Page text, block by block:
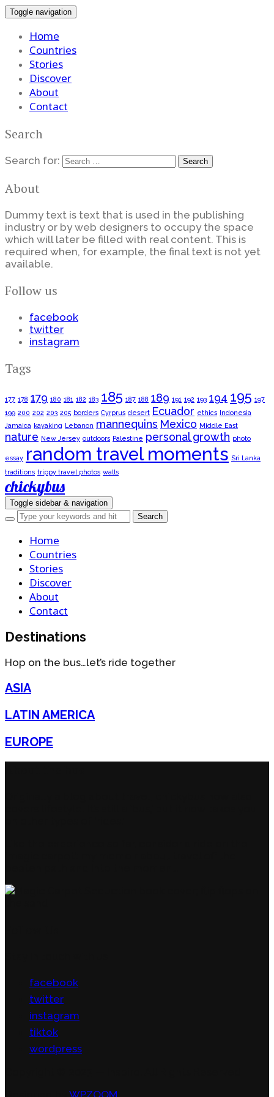
Toggle navigation
Home
Countries
Stories
Discover
About
Contact
Search
Search for:
About
Dummy text is text that is used in the publishing
industry or by web designers to occupy the space
which will later be filled with real content. This is
required when, for example, the final text is not yet
available.
Follow us
facebook
twitter
instagram
Tags
177 178 179 180 181 182 183 185 187 188 189 191 192 193 194 195 197
199 200 202 203 205 borders Cyrprus desert Ecuador ethics Indonesia
Jamaica kayaking Lebanon mannequins Mexico Middle East
nature New Jersey outdoors Palestine personal growth photo
essay random travel moments Sri Lanka
traditions trippy travel photos walls
chickybus
Toggle sidebar & navigation
Home
Countries
Stories
Discover
About
Contact
Destinations
Hop on the bus…let’s ride together
ASIA
LATIN AMERICA
EUROPE
facebook
twitter
instagram
tiktok
wordpress
WPZOOM